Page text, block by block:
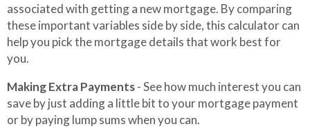
associated with getting a new mortgage. By comparing
these important variables side by side, this calculator can
help you pick the mortgage details that work best for
you.
Making Extra Payments- See how much interest you can
save by just adding a little bit to your mortgage payment
or by paying lump sums when you can.